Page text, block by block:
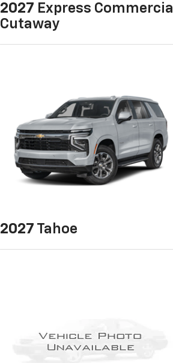
2027 Express Commercial
Cutaway
2027 Tahoe